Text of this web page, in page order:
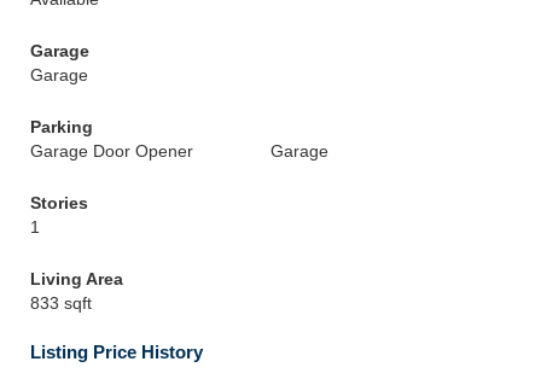
Garage
Garage
Parking
Garage Door Opener
Garage
Stories
1
Living Area
833 sqft
Listing Price History